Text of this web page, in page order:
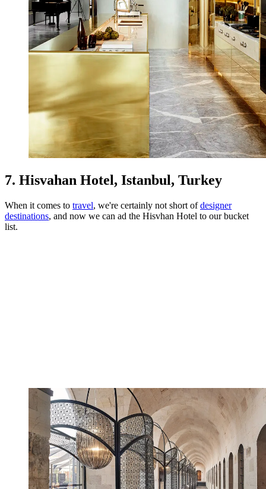
7. Hisvahan Hotel, Istanbul, Turkey
When it comes to travel, we're certainly not short ofdesigner
destinations, and now we can ad the Hisvhan Hotel to our bucket
list.